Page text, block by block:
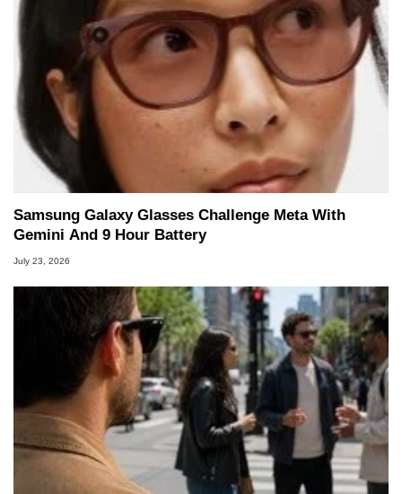
Samsung Galaxy Glasses Challenge Meta With
Gemini And 9 Hour Battery
July 23, 2026